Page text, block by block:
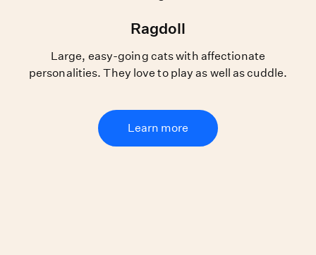
Ragdoll
Large, easy-going cats with affectionate
personalities. They love to play as well as cuddle.
Learn more